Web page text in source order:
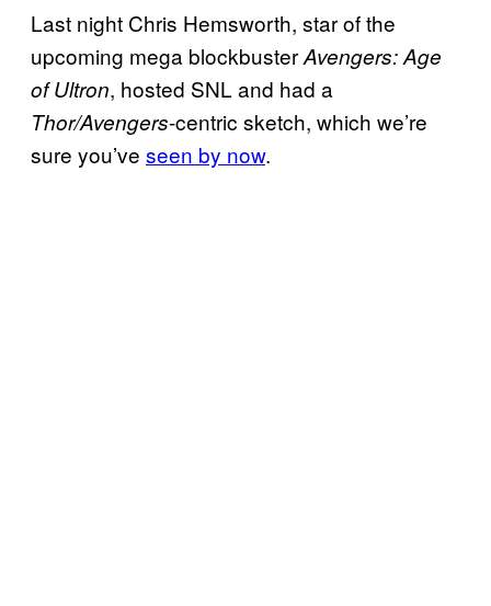
Last night Chris Hemsworth, star of the
upcoming mega blockbusterAvengers: Age
of Ultron, hosted SNL and had a
Thor/Avengers-centric sketch, which we’re
sure you’ve seen by now.